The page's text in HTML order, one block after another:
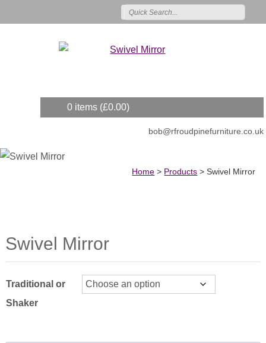
0 items (£0.00)
bob@rfroudpinefurniture.co.uk
Home > Products >Swivel Mirror
Swivel Mirror
Traditional or
Shaker